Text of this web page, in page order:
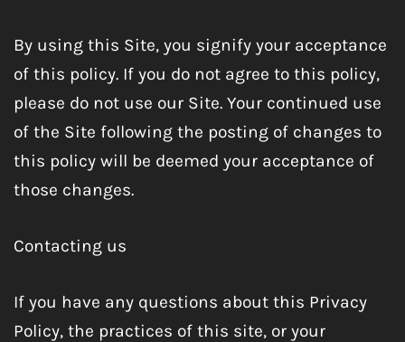
By using this Site, you signify your acceptance
of this policy. If you do not agree to this policy,
please do not use our Site. Your continued use
of the Site following the posting of changes to
this policy will be deemed your acceptance of
those changes.
Contacting us
If you have any questions about this Privacy
Policy, the practices of this site, or your